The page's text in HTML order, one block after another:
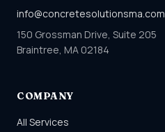
info@concretesolutionsma.com
150 Grossman Drive, Suite 205
Braintree, MA 02184
COMPANY
All Services